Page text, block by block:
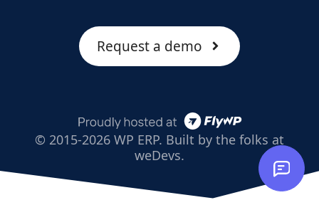
Request a demo
© 2015-2026 WP ERP. Built by the folks at
weDevs.